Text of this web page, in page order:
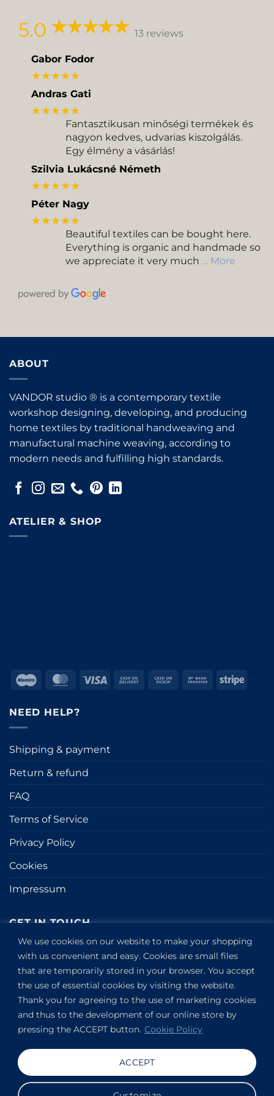
We use cookies on our website to make your shopping
with us convenient and easy. Cookies are small files
that are temporarily stored in your browser. You accept
the use of essential cookies by visiting the website.
Thank you for agreeing to the use of marketing cookies
and thus to the development of our online store by
pressing the ACCEPT button. Cookie Policy
ACCEPT
5.0 13 reviews
Gabor Fodor
★★★★★
Andras Gati
★★★★★
Fantasztikusan minőségi termékek és
nagyon kedves, udvarias kiszolgálás.
Egy élmény a vásárlás!
Szilvia Lukácsné Németh
★★★★★
Péter Nagy
★★★★★
Beautiful textiles can be bought here.
Everything is organic and handmade so
we appreciate it very much … More
ABOUT
VANDOR studio ® is a contemporary textile
workshop designing, developing, and producing
home textiles by traditional handweaving and
manufactural machine weaving, according to
modern needs and fulfilling high standards.
ATELIER & SHOP
Maestro MasterCard
Visa
Cash
Cash
Bank
Stripe
NEED HELP?
Shipping & payment
Return & refund
FAQ
Terms of Service
Privacy Policy
Cookies
Impressum
GET IN TOUCH
Kapitány utca 6.
Budapest,1123
HU
View on Google Maps
+36304649191
Copyright 2019-2026 ©VANDOR studio®. All rights
reserved.